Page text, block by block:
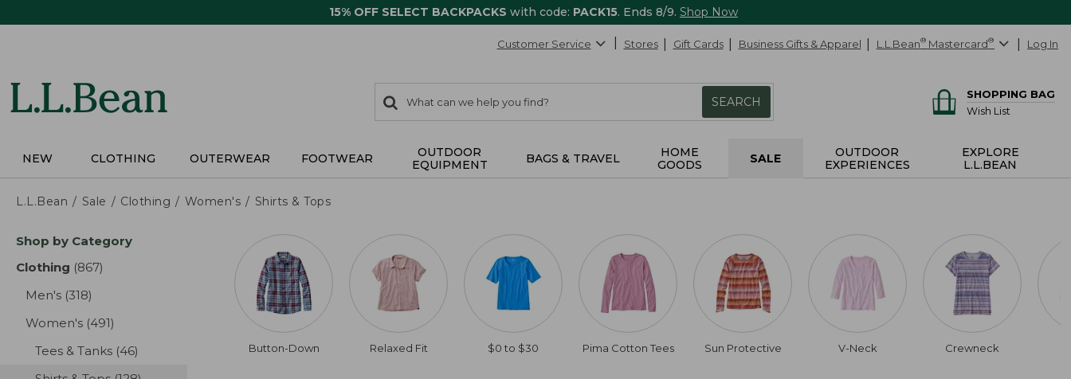
15% OFF SELECT BACKPACKS with code: PACK15. Ends 8/9. Shop Now
Customer Service Stores Gift Cards Business Gifts & Apparel L.L.Bean® Mastercard® Log In
search
items
Search:
SEARCH
SHOPPING BAG
Wish List
NEW CLOTHING OUTERWEAR FOOTWEAR
OUTDOOR
EQUIPMENT
BAGS & TRAVEL
HOME
GOODS
SALE
OUTDOOR
EXPERIENCES
EXPLORE
L.L.BEAN
L.L.Bean Sale Clothing Women's Shirts & Tops
Skip
product
Shop by Category
Clothing (867)
Men's (318)
Women's (491)
Tees & Tanks (46) Button-Down Relaxed Fit $0 to $30 Pima Cotton Tees Sun Protective V-Neck Crewneck